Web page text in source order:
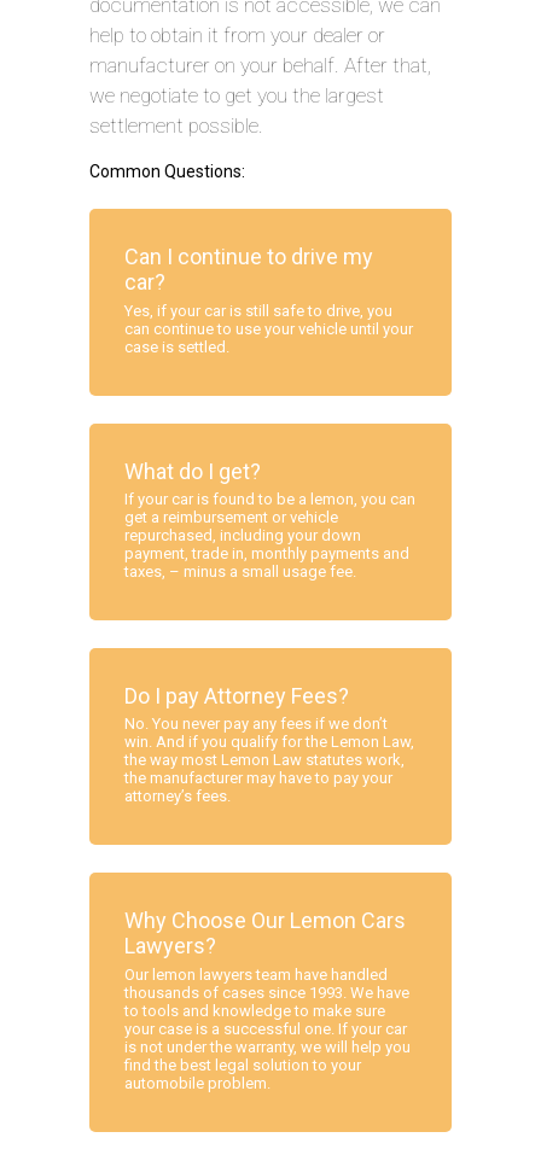
documentation is not accessible, we can
help to obtain it from your dealer or
manufacturer on your behalf. After that,
we negotiate to get you the largest
settlement possible.
Common Questions:
Can I continue to drive my
car?
Yes, if your car is still safe to drive, you
can continue to use your vehicle until your
case is settled.
What do I get?
If your car is found to be a lemon, you can
get a reimbursement or vehicle
repurchased, including your down
payment, trade in, monthly payments and
taxes, – minus a small usage fee.
Do I pay Attorney Fees?
No. You never pay any fees if we don’t
win. And if you qualify for the Lemon Law,
the way most Lemon Law statutes work,
the manufacturer may have to pay your
attorney’s fees.
Why Choose Our Lemon Cars
Lawyers?
Our lemon lawyers team have handled
thousands of cases since 1993. We have
to tools and knowledge to make sure
your case is a successful one. If your car
is not under the warranty, we will help you
find the best legal solution to your
automobile problem.